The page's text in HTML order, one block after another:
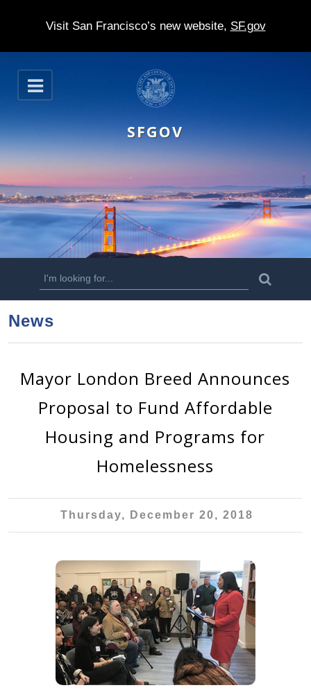
Visit San Francisco’s new website, SF.gov
S
k
p
t
m
n
o
n
t
O
p
n
SFGOV
S
e
r
f
o
m
a
News
Mayor London Breed Announces
Proposal to Fund Affordable
Housing and Programs for
Homelessness
Thursday, December 20, 2018